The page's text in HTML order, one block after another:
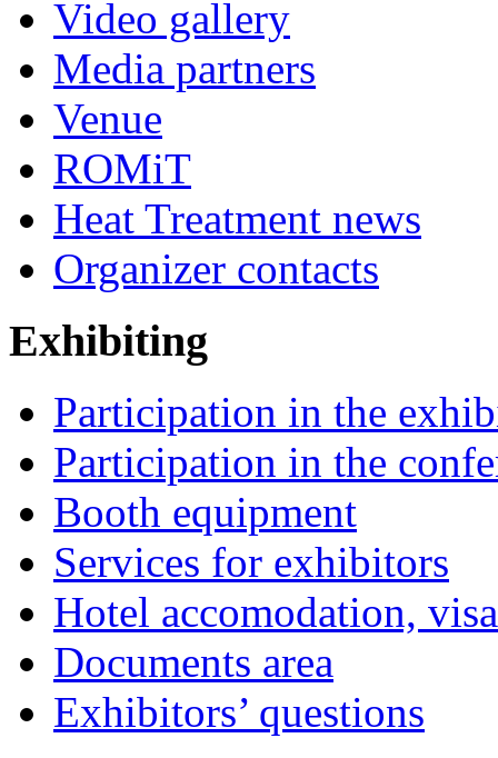
Video gallery
Media partners
Venue
ROMiT
Heat Treatment news
Organizer contacts
Exhibiting
Participation in the
Participation in the
Booth equipment
Services for exhibitors
Hotel accomodation,
Documents area
Exhibitors’ questions